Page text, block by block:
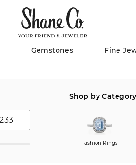
Gemstones Fine
Shop by Category
Fashion Rings